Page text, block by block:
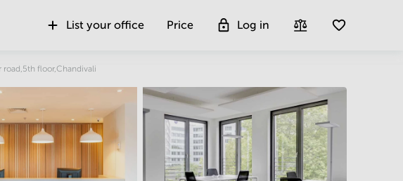
List your office Price Log in
road,5th floor,Chandivali
Get more insight